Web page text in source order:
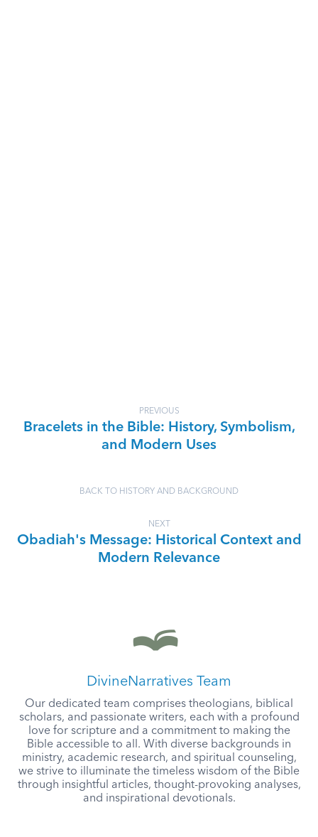
PREVIOUS
Bracelets in the Bible: History, Symbolism,
and Modern Uses
BACK TO HISTORY AND BACKGROUND
NEXT
Obadiah's Message: Historical Context and
Modern Relevance
DivineNarratives Team
Our dedicated team comprises theologians, biblical
scholars, and passionate writers, each with a profound
love for scripture and a commitment to making the
Bible accessible to all. With diverse backgrounds in
ministry, academic research, and spiritual counseling,
we strive to illuminate the timeless wisdom of the Bible
through insightful articles, thought-provoking analyses,
and inspirational devotionals.